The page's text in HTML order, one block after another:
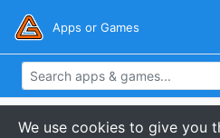
Apps or Games
We use cookies to give you